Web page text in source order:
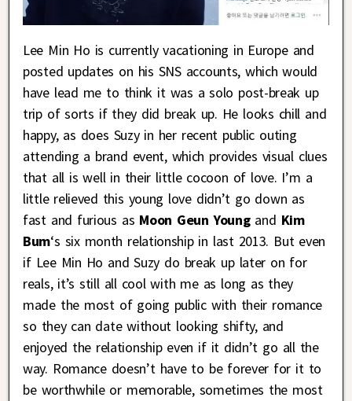
Lee Min Ho is currently vacationing in Europe and
posted updates on his SNS accounts, which would
have lead me to think it was a solo post-break up
trip of sorts if they did break up. He looks chill and
happy, as does Suzy in her recent public outing
attending a brand event, which provides visual clues
that all is well in their little cocoon of love. I’m a
little relieved this young love didn’t go down as
fast and furious as Moon Geun Youngand Kim
Bum‘s six month relationship in last 2013. But even
if Lee Min Ho and Suzy do break up later on for
reals, it’s still all cool with me as long as they
made the most of going public with their romance
so they can date without looking shifty, and
enjoyed the relationship even if it didn’t go all the
way. Romance doesn’t have to be forever for it to
be worthwhile or memorable, sometimes the most